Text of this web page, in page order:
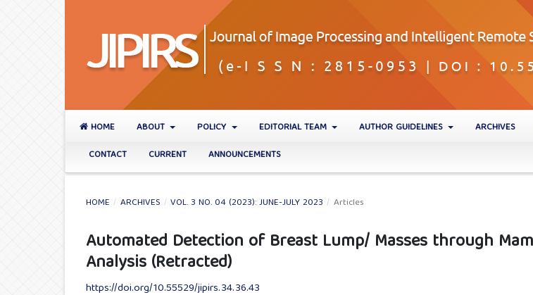
HOME ABOUT POLICY EDITORIAL TEAM AUTHOR GUIDELINES ARCHIVES
CONTACT
CURRENT ANNOUNCEMENTS
HOME / ARCHIVES / VOL. 3 NO. 04 (2023): JUNE-JULY 2023 / Articles
Automated Detection of Breast Lump/ Masses through
Analysis (Retracted)
https://doi.org/10.55529/jipirs.34.36.43